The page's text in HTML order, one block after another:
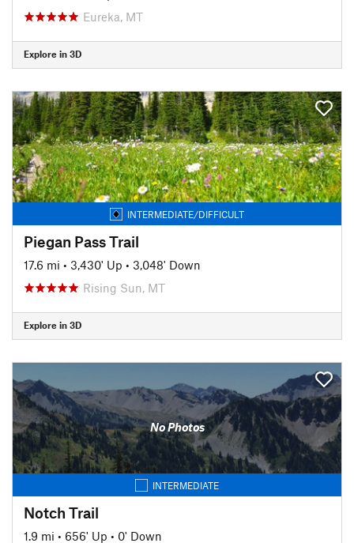
Eureka, MT
Explore in 3D
INTERMEDIATE/DIFFICULT
Piegan Pass Trail
17.6 mi • 3,430' Up • 3,048' Down
Rising Sun, MT
Explore in 3D
No Photos
INTERMEDIATE
Notch Trail
1.9 mi • 656' Up • 0' Down